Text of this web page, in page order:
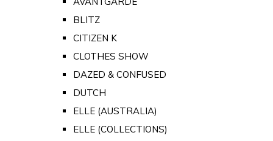
BLITZ
CITIZEN K
CLOTHES SHOW
DAZED & CONFUSED
DUTCH
ELLE (AUSTRALIA)
ELLE (COLLECTIONS)